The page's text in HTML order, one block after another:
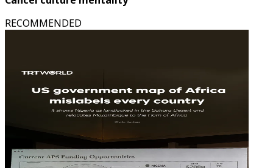
RECOMMENDED